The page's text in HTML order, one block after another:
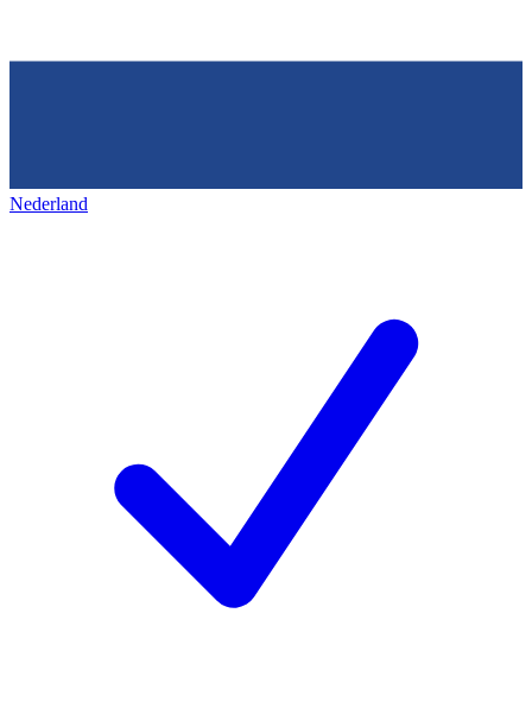
Nederland